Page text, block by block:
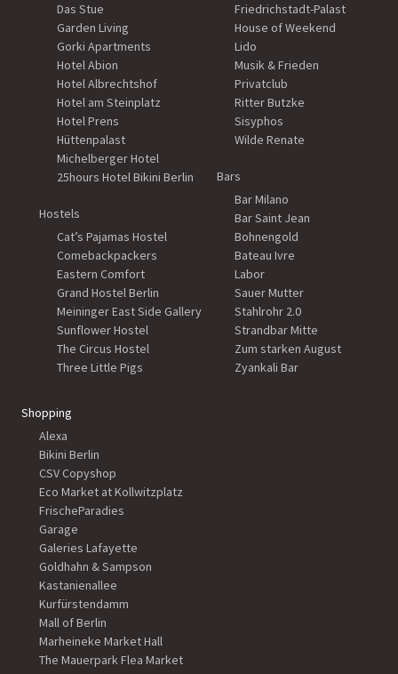
Das Stue
Garden Living
Gorki Apartments
Hotel Abion
Hotel Albrechtshof
Hotel am Steinplatz
Hotel Prens
Hüttenpalast
Michelberger Hotel
25hours Hotel Bikini Berlin
Hostels
Cat’s Pajamas Hostel
Comebackpackers
Eastern Comfort
Grand Hostel Berlin
Meininger East Side Gallery
Sunflower Hostel
The Circus Hostel
Three Little Pigs
Friedrichstadt-Palast
House of Weekend
Lido
Musik & Frieden
Privatclub
Ritter Butzke
Sisyphos
Wilde Renate
Bars
Bar Milano
Bar Saint Jean
Bohnengold
Bateau Ivre
Labor
Sauer Mutter
Stahlrohr 2.0
Strandbar Mitte
Zum starken August
Zyankali Bar
Shopping
Alexa
Bikini Berlin
CSV Copyshop
Eco Market at Kollwitzplatz
FrischeParadies
Garage
Galeries Lafayette
Goldhahn & Sampson
Kastanienallee
Kurfürstendamm
Mall of Berlin
Marheineke Market Hall
The Mauerpark Flea Market